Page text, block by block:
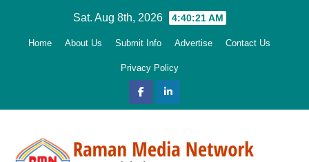
Sat. Aug 8th, 2026 4:40:22 AM
Home About Us Submit Info Advertise Contact Us
Privacy Policy